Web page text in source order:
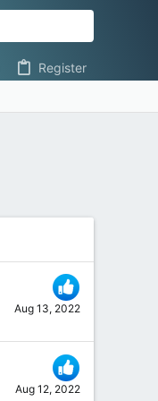
Register
Aug 13, 2022
Aug 12, 2022